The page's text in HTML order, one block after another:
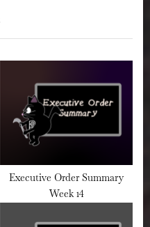
Executive Order Summary
Week 14